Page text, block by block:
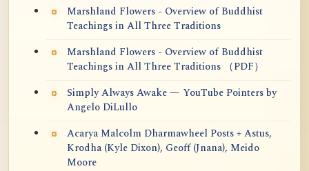
Marshland Flowers - Overview of Buddhist
Teachings in All Three Traditions
Marshland Flowers - Overview of Buddhist
Teachings in All Three Traditions （PDF）
Simply Always Awake — YouTube Pointers by
Angelo DiLullo
Acarya Malcolm Dharmawheel Posts + Astus,
Krodha (Kyle Dixon), Geoff (Jnana), Meido
Moore